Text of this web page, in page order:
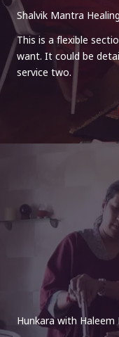
Shalvik Mantra Healing
This is a flexible
want. It could be
service two.
Hunkara with Haleem